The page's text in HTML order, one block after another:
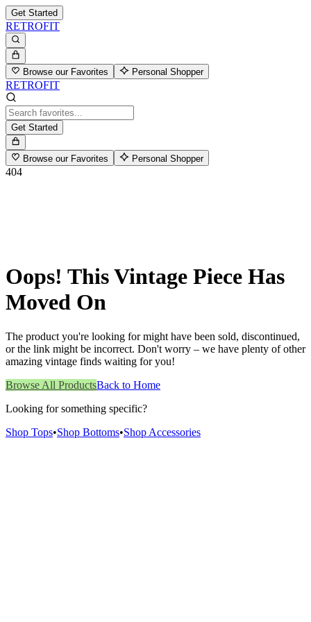
Get Started
RETROFIT
Browse our Favorites Personal Shopper
RETROFIT
Get Started
Browse our Favorites Personal Shopper
404
Oops! This Vintage Piece Has
Moved On
The product you're looking for might have been sold, discontinued,
or the link might be incorrect. Don't worry – we have plenty of other
amazing vintage finds waiting for you!
Browse All ProductsBack to Home
Looking for something specific?
Shop Tops•Shop Bottoms•Shop Accessories